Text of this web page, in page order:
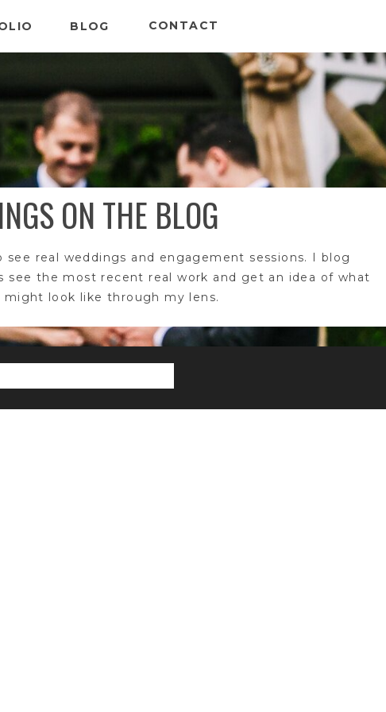
BLOG CONTACT
ON THE BLOG
real weddings and engagement sessions. I blog
see the most recent real work and get an idea of what
might look like through my lens.